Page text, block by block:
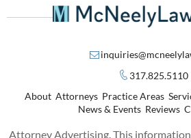
317.825.5110
About Attorneys Practice Areas
News & Events Reviews
Attorney Advertising. This information